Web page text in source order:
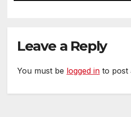
Leave a Reply
You must be logged in to post